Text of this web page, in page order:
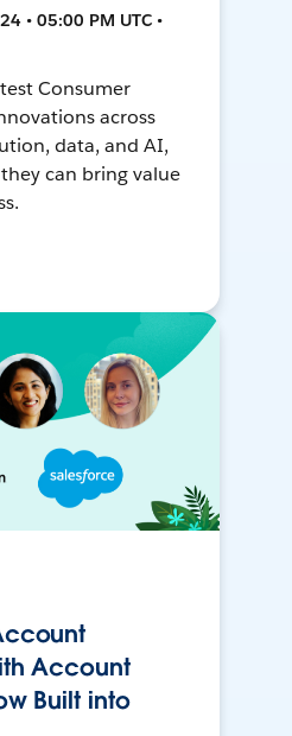
• 05:00 PM UTC •
Consumer
across
data, and AI,
can bring value
Account
Built into